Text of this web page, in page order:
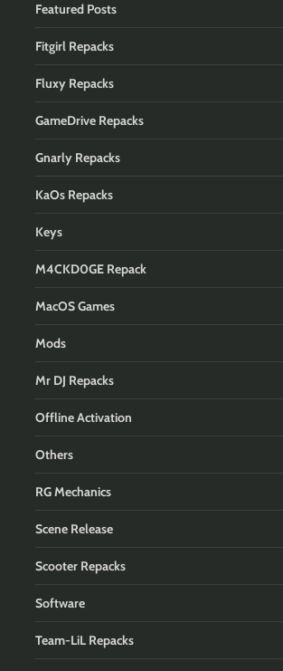
Featured Posts
Fitgirl Repacks
Fluxy Repacks
GameDrive Repacks
Gnarly Repacks
KaOs Repacks
Keys
M4CKD0GE Repack
MacOS Games
Mods
Mr DJ Repacks
Offline Activation
Others
RG Mechanics
Scene Release
Scooter Repacks
Software
Team-LiL Repacks